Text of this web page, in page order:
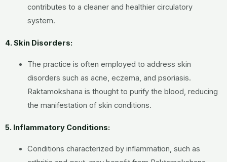
contributes to a cleaner and healthier circulatory
system.
4. Skin Disorders:
The practice is often employed to address skin
disorders such as acne, eczema, and psoriasis.
Raktamokshana is thought to purify the blood, reducing
the manifestation of skin conditions.
5. Inflammatory Conditions:
Conditions characterized by inflammation, such as